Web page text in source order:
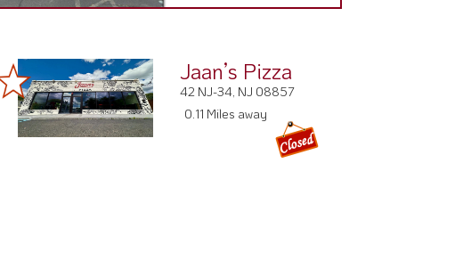
Jaan’s Pizza
42 NJ-34, NJ 08857
0.11 Miles away